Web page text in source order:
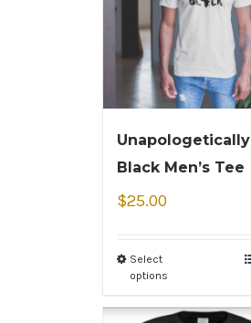
Unapologetically
Black Men’s Tee
$25.00
Select
options